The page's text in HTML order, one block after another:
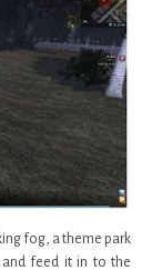
fog, a theme park
feed it in to the